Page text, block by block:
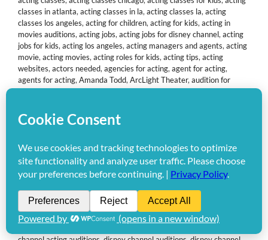
classes in atlanta, acting classes in la, acting classes la, acting
classes los angeles, acting for children, acting for kids, acting in
movies auditions, acting jobs, acting jobs for disney channel, acting
jobs for kids, acting los angeles, acting managers and agents, acting
movie, acting movies, acting roles for kids, acting tips, acting
websites, actors needed, agencies for acting, agent for acting,
agents for acting, Amanda Todd, ArcLight Theater, audition for
movie,audition movie,audition to be an actress,Auditions,
disney channel 2011
auditions for kid movies
auditions for movies, auditions for nickelodeon
becoming an actor,best acting classes,best acting in a movie,best
kid actors,best kids actors,casting agents,Casting Calls,casting
calls for kids,child acting,child acting agencies,child acting agents
child actor David Burrus
child modeling
child star
agents,child star auditions,child talent agencies
children acting
auditions,children actors ,children modeling agencies
school massacre,commercial auditions,commercial auditions for